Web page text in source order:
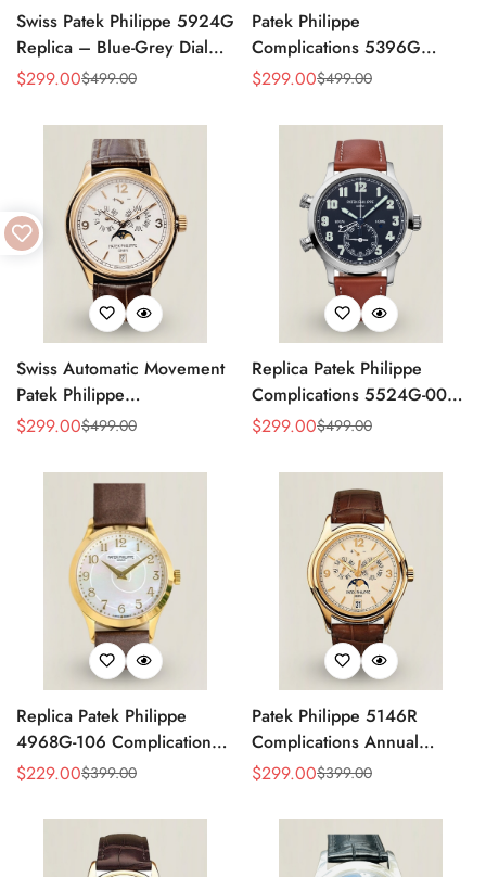
Swiss Patek Philippe 5924G
Replica – Blue-Grey Dial
Luxury Watch with Leather
Sale
$299.00
Regular $499.00
Patek Philippe
Complications 5396G
Replica Swiss 38.5mm
Black Leather Strap
Sale
$299.00
Regular $499.00
Swiss Automatic Movement
Patek Philippe
Complications 5146R-001
White Dial, AAA Quality
Sale
$299.00
Regular $499.00
Replica Patek Philippe
Complications 5524G-001
– Top-Grade Swiss Watch,
Sale
$299.00
Regular $499.00
Replica Patek Philippe
4968G-106 Complications
Watch – Super Clone with
Sale
$229.00
Regular $399.00
Patek Philippe 5146R
Complications Annual
Calendar Replica Watch –
Sale
$299.00
Regular $399.00